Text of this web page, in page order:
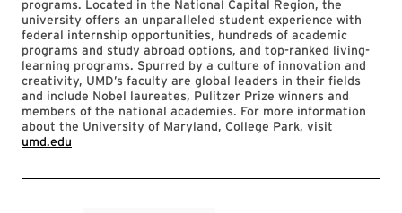
programs. Located in the National Capital Region, the
university offers an unparalleled student experience with
federal internship opportunities, hundreds of academic
programs and study abroad options, and top-ranked living-
learning programs. Spurred by a culture of innovation and
creativity, UMD’s faculty are global leaders in their fields
and include Nobel laureates, Pulitzer Prize winners and
members of the national academies. For more information
about the University of Maryland, College Park, visit
umd.edu